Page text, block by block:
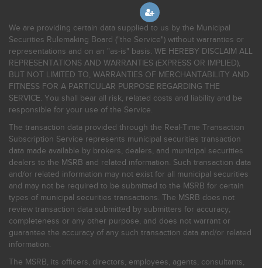
We are providing certain data supplied to us by the Municipal
Securities Rulemaking Board ("the Service") without warranties or
representations and on an "as-is" basis. WE HEREBY DISCLAIM ALL
REPRESENTATIONS AND WARRANTIES (EXPRESS OR IMPLIED),
BUT NOT LIMITED TO, WARRANTIES OF MERCHANTABILITY AND
FITNESS FOR A PARTICULAR PURPOSE REGARDING THE
SERVICE. You shall bear all risk, related costs and liability and be
responsible for your use of the Service.
The transaction data provided through the Real-Time Transaction
Subscription Service represents municipal securities transaction
data made available by brokers, dealers, and municipal securities
dealers to the MSRB and related information. Such transaction data
and/or related information may not exist for all municipal securities
and may not be required to be submitted to the MSRB for certain
types of municipal securities transactions. The MSRB does not
review transaction data submitted by submitters for accuracy,
completeness or any other purpose, and does not warrant or
guarantee the accuracy of any such transaction data and/or related
information.
The MSRB, its officers, directors, employees, agents, consultants,